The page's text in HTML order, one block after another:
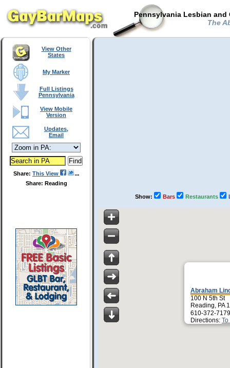
Pennsylvania Lesbian and
The
View Other
States
My Marker
Full Listings
Pennsylvania
View Mobile
Version
Updates,
Email
Share: This View
Share: Reading
Show: Bars Restaurants
Abraham
100 N 5th St
Reading, PA
610-372-
Directions: To